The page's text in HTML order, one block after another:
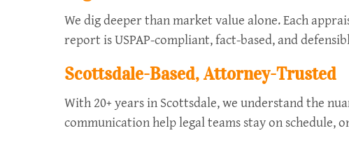
We dig deeper than market value alone. Each
report is USPAP-compliant, fact-based, and
Scottsdale-Based, Attorney-Trusted
With 20+ years in Scottsdale, we understand the
communication help legal teams stay on schedule,